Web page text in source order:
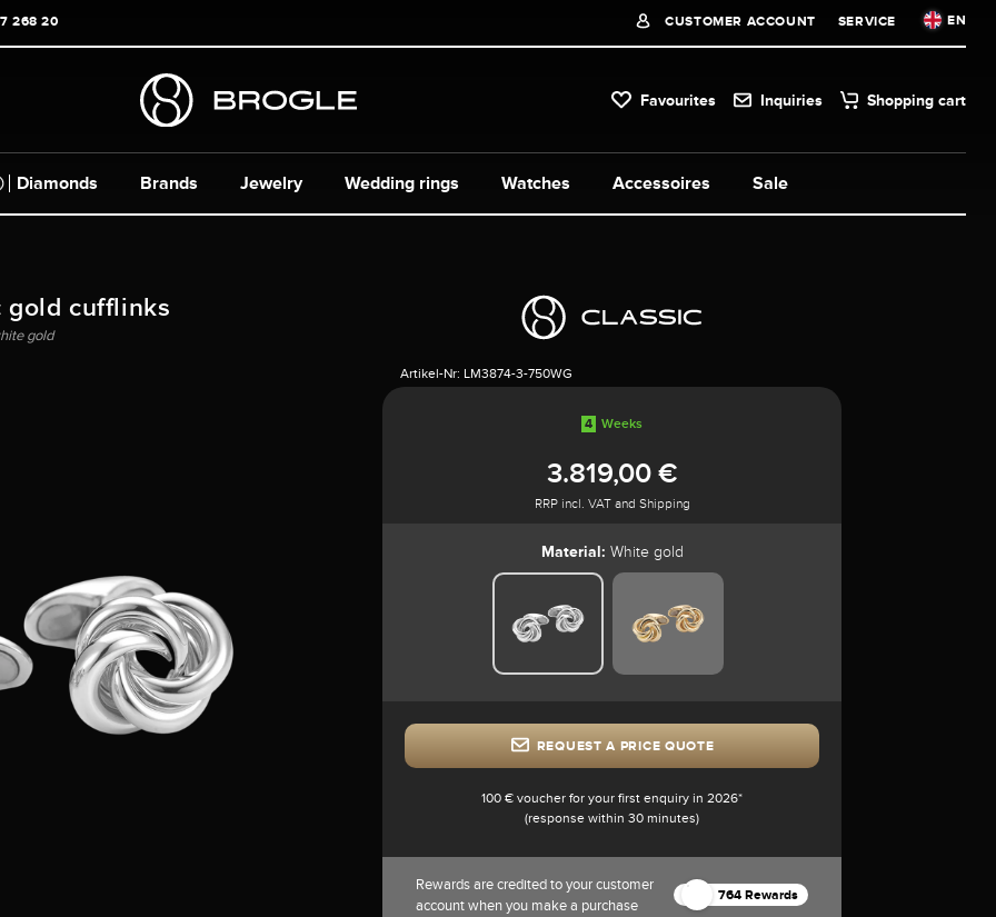
268 20 CUSTOMER ACCOUNT SERVICE EN
Favourites Inquiries Shopping cart
Diamonds Brands Jewelry Watches Accessoires Sale
Wedding rings
gold cufflinks
gold
Artikel-Nr: LM3874-3-750WG
4 Weeks
3.819,00 €
RRP incl. VAT and Shipping
Material: White gold
REQUEST A PRICE QUOTE
100 € voucher for your first enquiry in 2026*
(response within 30 minutes)
Rewards are credited to your customer
account when you make a purchase
764 Rewards